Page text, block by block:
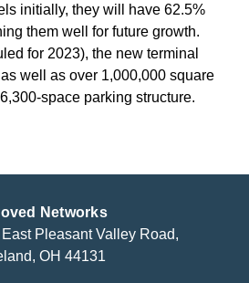
initially, they will have 62.5%
them well for future growth.
for 2023), the new terminal
well as over 1,000,000 square
space parking structure.
Networks
Pleasant Valley Road,
OH 44131